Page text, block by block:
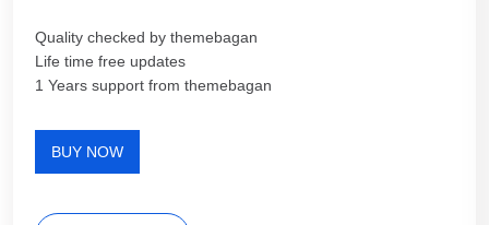
Quality checked by themebagan
Life time free updates
1 Years support from themebagan
BUY NOW